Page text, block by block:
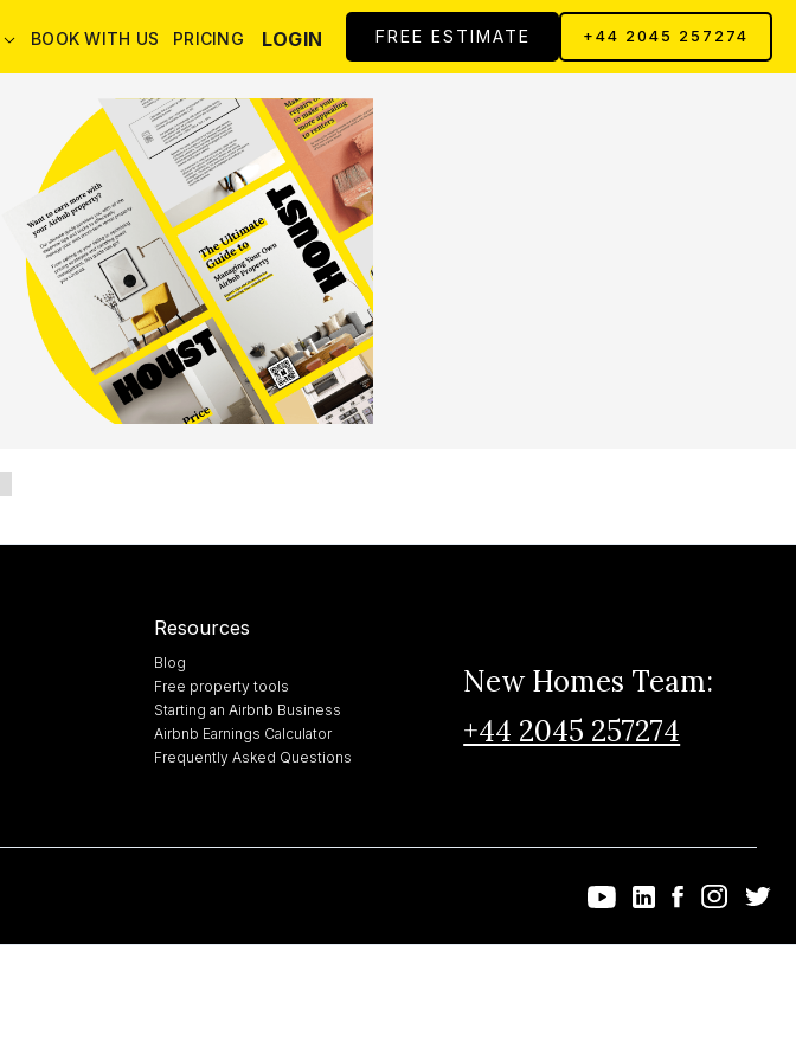
BOOK WITH US PRICING LOGIN FREE ESTIMATE +44 2045 257274
Resources
Blog
Free property tools
Starting an Airbnb Business
Airbnb Earnings Calculator
Frequently Asked Questions
New Homes Team:
+44 2045 257274